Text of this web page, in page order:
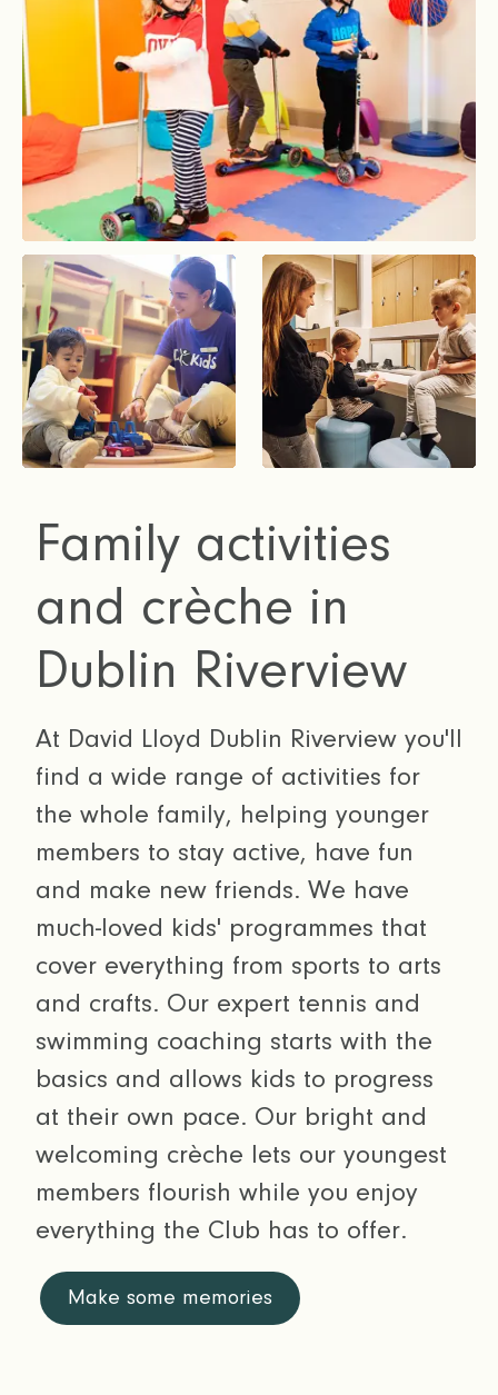
Family activities
and crèche in
Dublin Riverview
At David Lloyd Dublin Riverview you'll
find a wide range of activities for
the whole family, helping younger
members to stay active, have fun
and make new friends. We have
much-loved kids' programmes that
cover everything from sports to arts
and crafts. Our expert tennis and
swimming coaching starts with the
basics and allows kids to progress
at their own pace. Our bright and
welcoming crèche lets our youngest
members flourish while you enjoy
everything the Club has to offer.
Make some memories